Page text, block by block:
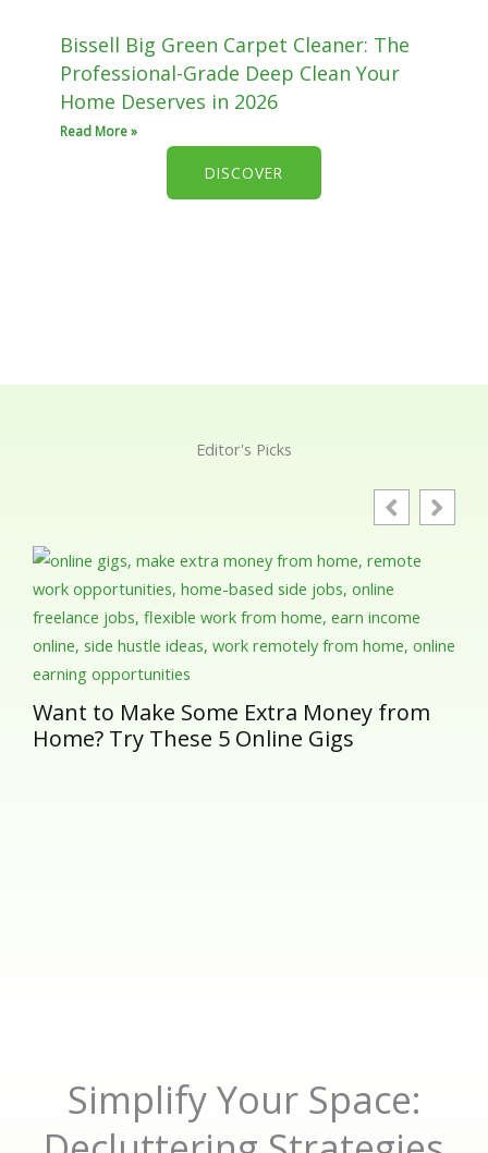
Bissell Big Green Carpet Cleaner: The
Professional-Grade Deep Clean Your
Home Deserves in 2026
Read More »
DISCOVER
Editor's Picks
Want to Make Some Extra Money from
Home? Try These 5 Online Gigs
Simplify Your Space: